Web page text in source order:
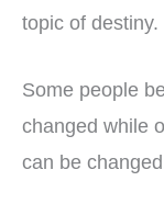
topic of destiny.
Some people
changed while
can be